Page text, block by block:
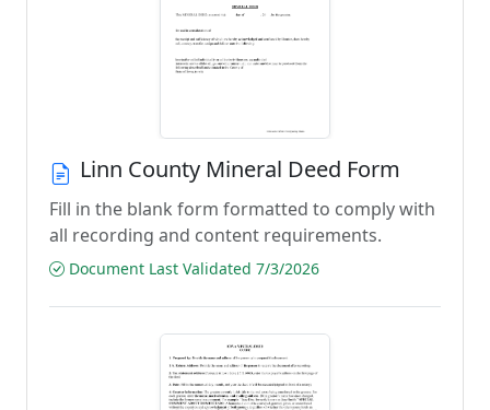
Linn County Mineral Deed Form
Fill in the blank form formatted to comply with
all recording and content requirements.
Document Last Validated 7/3/2026